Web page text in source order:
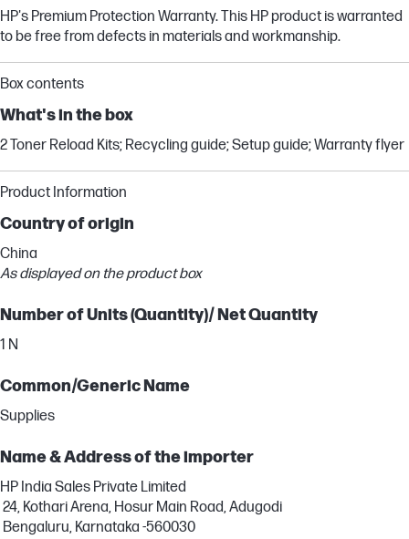
HP's Premium Protection Warranty. This HP product is warranted
to be free from defects in materials and workmanship.
Box contents
What's in the box
2 Toner Reload Kits; Recycling guide; Setup guide; Warranty flyer
Product Information
Country of origin
China
As displayed on the product box
Number of Units (Quantity)/ Net Quantity
1 N
Common/Generic Name
Supplies
Name & Address of the importer
HP India Sales Private Limited
24, Kothari Arena, Hosur Main Road, Adugodi
Bengaluru, Karnataka -560030